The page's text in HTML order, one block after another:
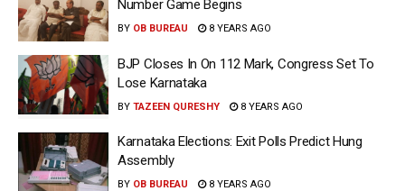
Number Game Begins
BY OB BUREAU 8 YEARS AGO
BJP Closes In On 112 Mark, Congress Set To
Lose Karnataka
BY TAZEEN QURESHY 8 YEARS AGO
Karnataka Elections: Exit Polls Predict Hung
Assembly
BY OB BUREAU 8 YEARS AGO